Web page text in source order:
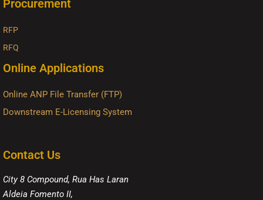
Procurement
RFP
RFQ
Online Applications
Online ANP File Transfer (FTP)
Downstream E-Licensing System
Contact Us
City 8 Compound, Rua Has Laran
Aldeia Fomento II,